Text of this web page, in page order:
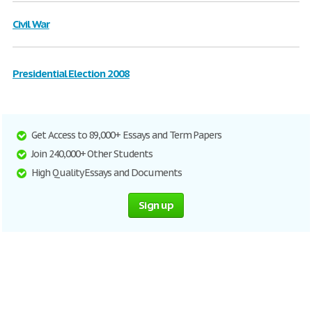
Civil War
Presidential Election 2008
Get Access to 89,000+ Essays and Term Papers
Join 240,000+ Other Students
High Quality Essays and Documents
Sign up